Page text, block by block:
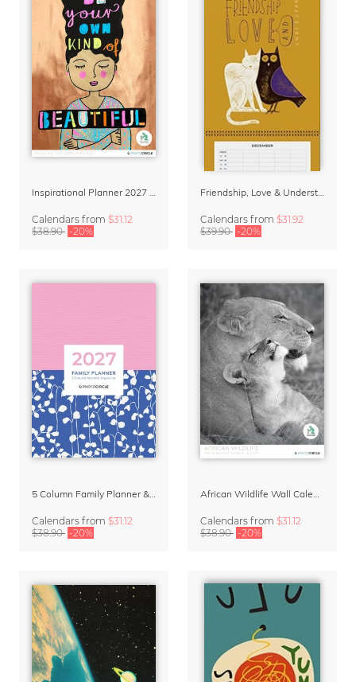
Calendars from $31.12
$38.90 -20%
Calendars from $31.92
$39.90 -20%
Calendars from $31.12
$38.90 -20%
Calendars from $31.12
$38.90 -20%